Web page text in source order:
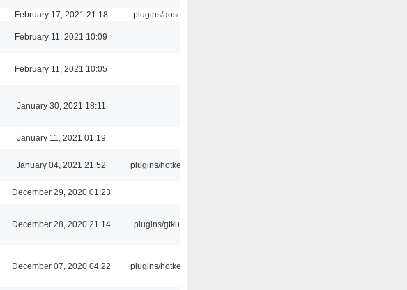
February 17, 2021 21:18 plugins/aosd
February 11, 2021 10:09
February 11, 2021 10:05
January 30, 2021 18:11
January 11, 2021 01:19
January 04, 2021 21:52 plugins/hotkey
December 29, 2020 01:23
December 28, 2020 21:14 plugins/gtkui
December 07, 2020 04:22 plugins/hotkey